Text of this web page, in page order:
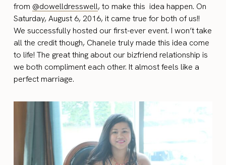
from @dowelldresswell,to make this idea happen. On
Saturday, August 6, 2016, it came true for both of us!!
We successfully hosted our first-ever event. I won’t take
all the credit though, Chanele truly made this idea come
to life! The great thing about our bizfriend relationship is
we both compliment each other. It almost feels like a
perfect marriage.